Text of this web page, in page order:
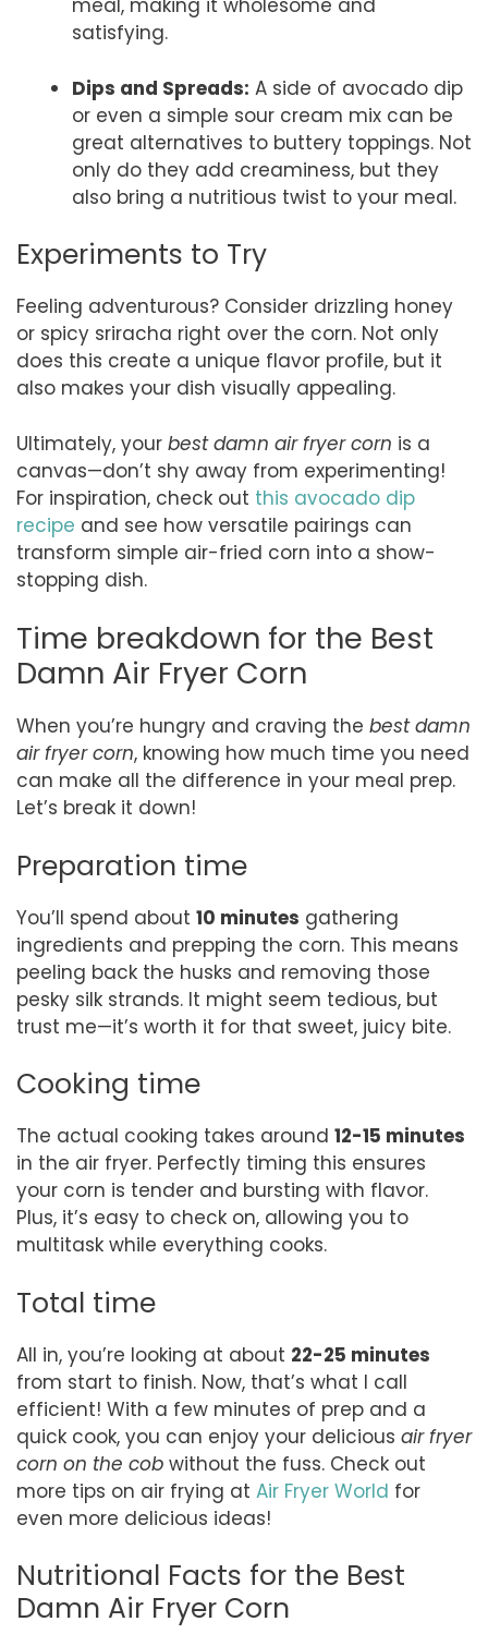
meal, making it wholesome and
satisfying.
Dips and Spreads: A side of avocado dip
or even a simple sour cream mix can be
great alternatives to buttery toppings. Not
only do they add creaminess, but they
also bring a nutritious twist to your meal.
Experiments to Try
Feeling adventurous? Consider drizzling honey
or spicy sriracha right over the corn. Not only
does this create a unique flavor profile, but it
also makes your dish visually appealing.
Ultimately, your best damn air fryer corn is a
canvas—don’t shy away from experimenting!
For inspiration, check out this avocado dip
recipe and see how versatile pairings can
transform simple air-fried corn into a show-
stopping dish.
Time breakdown for the Best
Damn Air Fryer Corn
When you’re hungry and craving the best damn
air fryer corn, knowing how much time you need
can make all the difference in your meal prep.
Let’s break it down!
Preparation time
You’ll spend about 10 minutes gathering
ingredients and prepping the corn. This means
peeling back the husks and removing those
pesky silk strands. It might seem tedious, but
trust me—it’s worth it for that sweet, juicy bite.
Cooking time
The actual cooking takes around 12-15 minutes
in the air fryer. Perfectly timing this ensures
your corn is tender and bursting with flavor.
Plus, it’s easy to check on, allowing you to
multitask while everything cooks.
Total time
All in, you’re looking at about 22-25 minutes
from start to finish. Now, that’s what I call
efficient! With a few minutes of prep and a
quick cook, you can enjoy your delicious air fryer
corn on the cob without the fuss. Check out
more tips on air frying at Air Fryer World for
even more delicious ideas!
Nutritional Facts for the Best
Damn Air Fryer Corn